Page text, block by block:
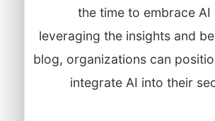
the time to embrace
leveraging the insights and
blog, organizations can
integrate AI into their